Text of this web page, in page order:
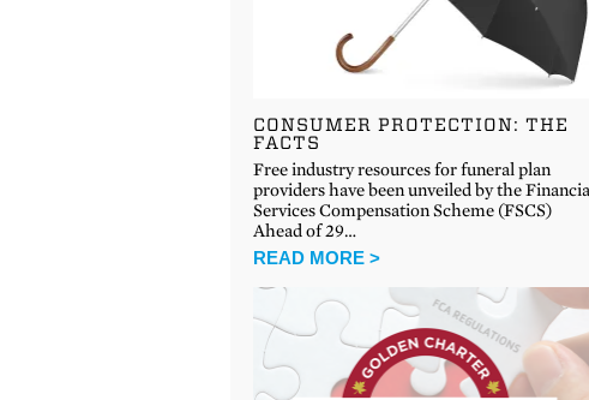
CONSUMER PROTECTION: THE
FACTS
Free industry resources for funeral plan
providers have been unveiled by the
Services Compensation Scheme (FSCS)
Ahead of 29…
READ MORE >